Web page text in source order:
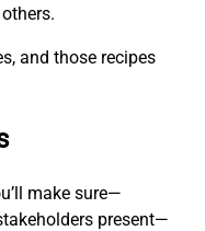
and those recipes
make sure—
present—